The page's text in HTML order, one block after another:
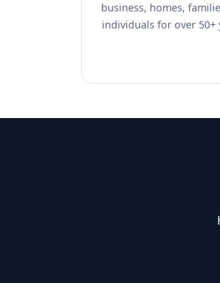
business, homes,
individuals for over 50+